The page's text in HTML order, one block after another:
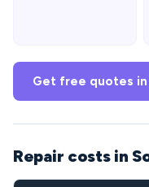
Get free quotes
Repair costs in